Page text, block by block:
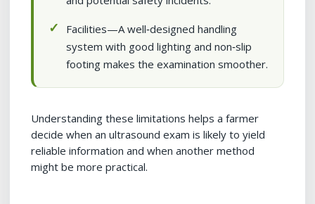
Facilities—A well‑designed handling
system with good lighting and non‑slip
footing makes the examination smoother.
Understanding these limitations helps a farmer
decide when an ultrasound exam is likely to yield
reliable information and when another method
might be more practical.